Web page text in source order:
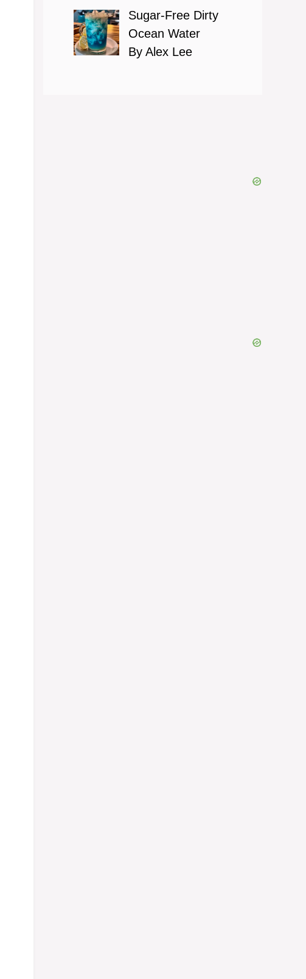
Sugar-Free Dirty
Ocean Water
By Alex Lee